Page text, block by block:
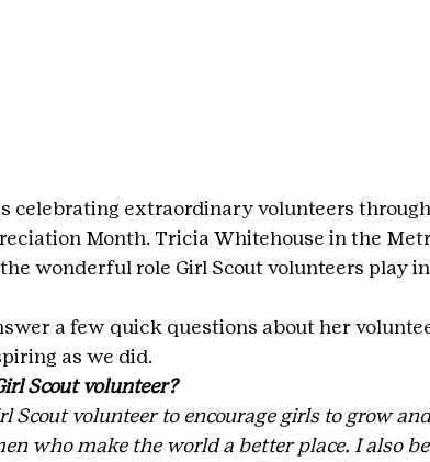
celebrating extraordinary volunteers
Month. Tricia Whitehouse in the
wonderful role Girl Scout volunteers play
a few quick questions about her
as we did.
Scout volunteer?
Scout volunteer to encourage girls to grow
who make the world a better place. I also